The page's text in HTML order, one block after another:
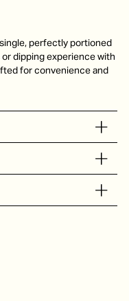
perfectly portioned
or dipping experience with
for convenience and